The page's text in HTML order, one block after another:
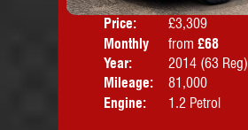
Price:
£3,309
Monthly
Price:
from £68
Year:
2014 (63 Reg)
Mileage:
81,000
Engine:
1.2 Petrol